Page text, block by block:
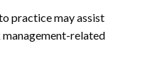
practice may assist
management-related